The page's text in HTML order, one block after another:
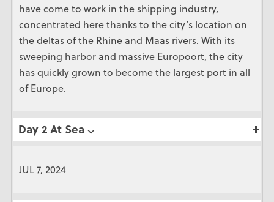
have come to work in the shipping industry,
concentrated here thanks to the city’s location on
the deltas of the Rhine and Maas rivers. With its
sweeping harbor and massive Europoort, the city
has quickly grown to become the largest port in all
of Europe.
Day 2 At Sea ⌵
JUL 7, 2024